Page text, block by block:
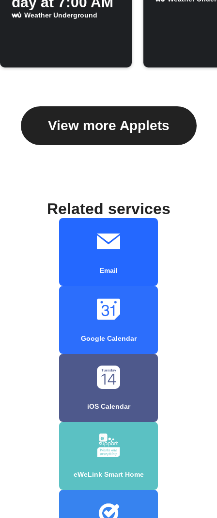
Weather Underground
View more Applets
Related services
Email
Google Calendar
iOS Calendar
eWeLink Smart Home